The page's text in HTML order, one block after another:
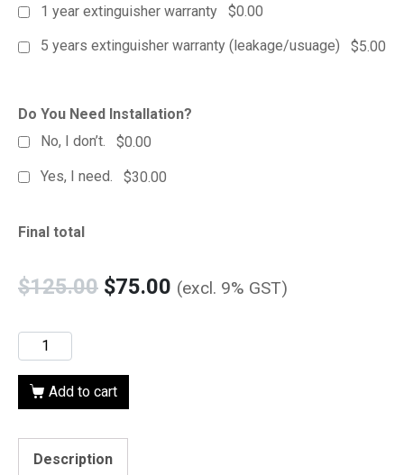
1 year extinguisher warranty
$0.00
5 years extinguisher warranty (leakage/usuage)
$5.00
Do You Need Installation?
No, I don’t.
$0.00
Yes, I need.
$30.00
Final total
$125.00 $75.00 (excl. 9% GST)
Add to cart
Description